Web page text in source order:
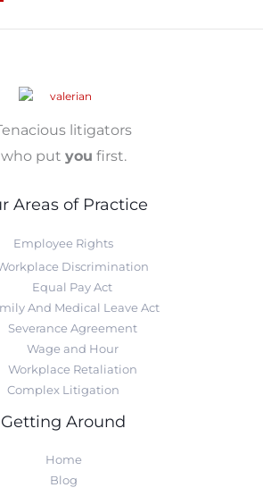
litigators
who put you first.
Areas of Practice
Employee Rights
Discrimination
Equal Pay Act
And Medical Leave Act
Severance Agreement
Wage and Hour
Workplace Retaliation
Complex Litigation
Getting Around
Home
Blog